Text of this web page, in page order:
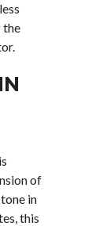
the
of
in
this